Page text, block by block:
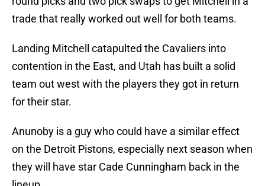
trade that really worked out well for both teams.
Landing Mitchell catapulted the Cavaliers into
contention in the East, and Utah has built a solid
team out west with the players they got in return
for their star.
Anunoby is a guy who could have a similar effect
on the Detroit Pistons, especially next season when
they will have star Cade Cunningham back in the